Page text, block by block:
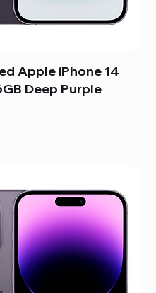
Apple iPhone 14
Deep Purple